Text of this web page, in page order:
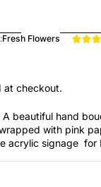
Fresh Flowers
at checkout.
A beautiful hand
with pink
acrylic signage for